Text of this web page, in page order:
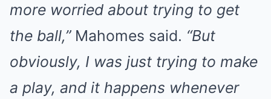
more worried about trying to get
the ball,”Mahomes said. “But
obviously, I was just trying to make
a play, and it happens whenever